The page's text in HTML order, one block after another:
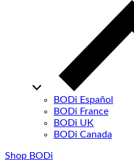
BODi Español
BODi France
BODi UK
BODi Canada
Shop BODi